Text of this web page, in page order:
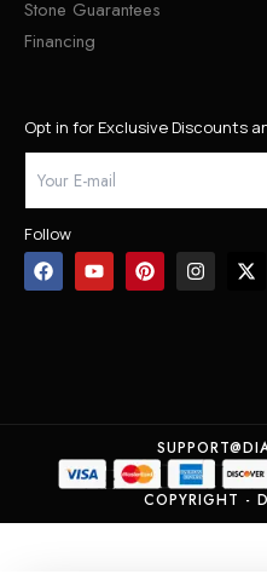
Stone Guarantees
Financing
Opt in for Exclusive Discounts
Follow
COPYRIGHT -